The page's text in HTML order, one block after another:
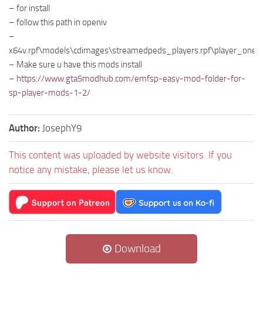
– for install
– follow this path in openiv
–
x64v.rpf\models\cdimages\streamedpeds_players.rpf\player_one
– Make sure u have this mods install
– https://www.gta5modhub.com/emfsp-easy-mod-folder-for-
sp-player-mods-1-2/
Author: JosephY9
This content was uploaded by website visitors. If you
notice any mistake, please let us know.
Download